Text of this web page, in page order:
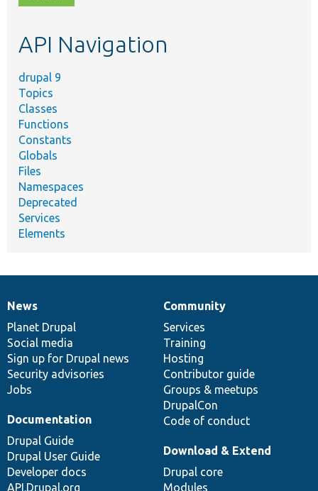
topic,
API Navigation
drupal 9
Topics
Classes
Functions
Constants
Globals
Files
Namespaces
Deprecated
Services
Elements
News
items
News
Planet Drupal
Social media
Sign up for Drupal news
Security advisories
Jobs
Our
community
Community
Services
Training
Hosting
Contributor guide
Groups & meetups
DrupalCon
Code of conduct
Documentation
Documentation
Drupal Guide
Drupal User Guide
Developer docs
API.Drupal.org
Drupal
code
base
Download & Extend
Drupal core
Modules
Governance
of
community